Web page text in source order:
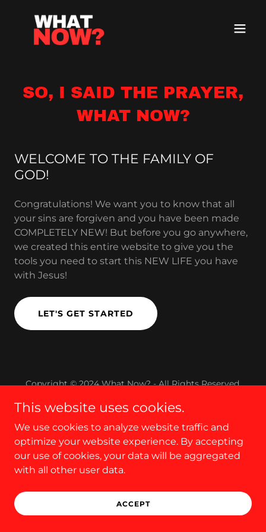
SO, I SAID THE PRAYER,
WHAT NOW?
WELCOME TO THE FAMILY OF
GOD!
Congratulations! We want you to know that all
your sins are forgiven and you have been made
COMPLETELY NEW! But before you go anywhere,
we created this entire website to give you the
tools you need to start this NEW LIFE you have
with Jesus!
LET'S GET STARTED
Copyright © 2024 What Now? - All Rights Reserved.
This website uses cookies.
We use cookies to analyze website traffic and
optimize your website experience. By accepting
our use of cookies, your data will be aggregated
with all other user data.
ACCEPT